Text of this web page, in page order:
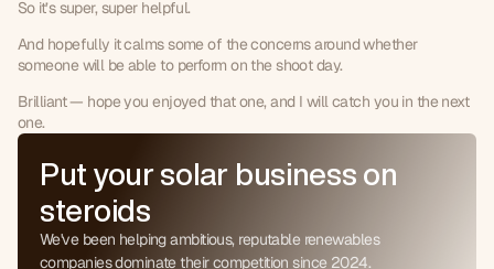
So it’s super, super helpful.
And hopefully it calms some of the concerns around whether
someone will be able to perform on the shoot day.
Brilliant — hope you enjoyed that one, and I will catch you in the next
one.
Put your solar business on
steroids
We've been helping ambitious, reputable renewables
companies dominate their competition since 2024.
0
1
2
3
4
6
7
8
9
0
1
2
4
5
6
7